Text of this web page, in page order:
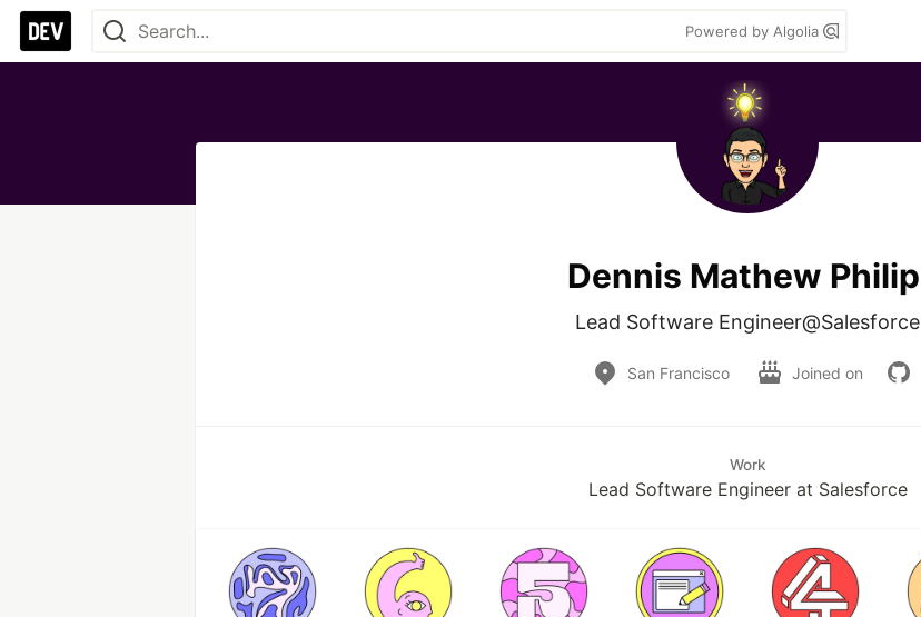
Powered by Algolia
Dennis Mathew Philip
Lead Software Engineer@Salesforce
San Francisco Joined on
Work
Lead Software Engineer at Salesforce